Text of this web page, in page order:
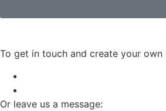
To get in touch and create your
Or leave us a message: